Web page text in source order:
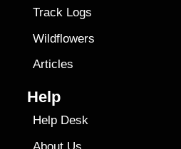
Track Logs
Wildflowers
Articles
Help
Help Desk
About Us